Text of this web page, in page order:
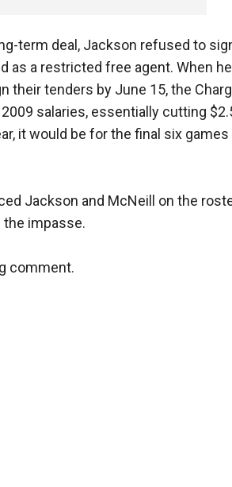
term deal, Jackson refused to
as a restricted free agent. When
their tenders by June 15, the
salaries, essentially cutting
it would be for the final six
Jackson and McNeill on the
the impasse.
comment.